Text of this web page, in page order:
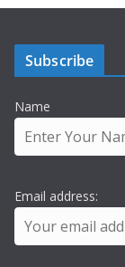
Subscribe
Name
Email address: